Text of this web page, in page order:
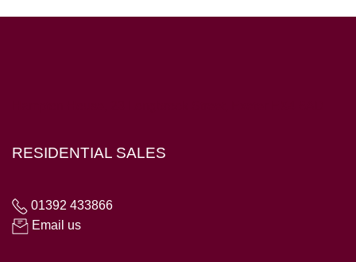
RESIDENTIAL SALES
01392 433866
Email us